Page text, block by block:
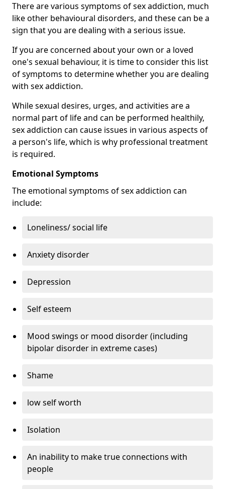
There are various symptoms of sex addiction, much
like other behavioural disorders, and these can be a
sign that you are dealing with a serious issue.
If you are concerned about your own or a loved
one's sexual behaviour, it is time to consider this list
of symptoms to determine whether you are dealing
with sex addiction.
While sexual desires, urges, and activities are a
normal part of life and can be performed healthily,
sex addiction can cause issues in various aspects of
a person's life, which is why professional treatment
is required.
Emotional Symptoms
The emotional symptoms of sex addiction can
include:
Loneliness/ social life
Anxiety disorder
Depression
Self esteem
Mood swings or mood disorder (including
bipolar disorder in extreme cases)
Shame
low self worth
Isolation
An inability to make true connections with
people